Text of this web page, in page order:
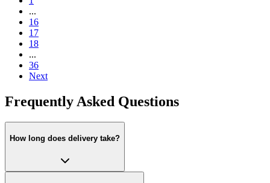
...
16
17
18
...
36
Next
Frequently Asked Questions
How long does delivery take?